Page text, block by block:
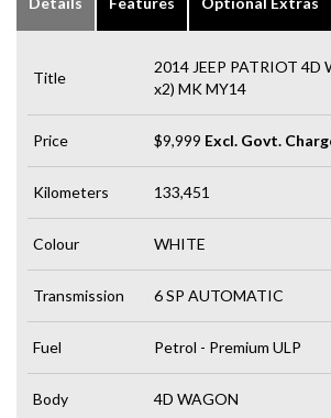
Title
2014 JEEP PATRIOT 4D
x2) MK MY14
Price $9,999 Excl. Govt.
Kilometers 133,451
Colour WHITE
Transmission 6 SP AUTOMATIC
Fuel Petrol - Premium ULP
Body 4D WAGON